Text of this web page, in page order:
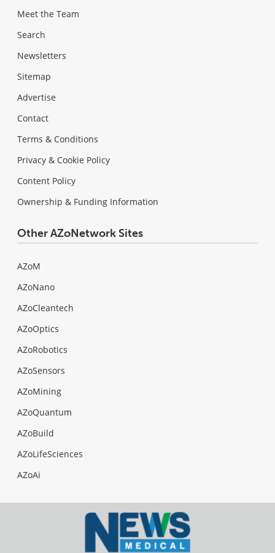
Meet the Team
Search
Newsletters
Sitemap
Advertise
Contact
Terms & Conditions
Privacy & Cookie Policy
Content Policy
Ownership & Funding Information
Other AZoNetwork Sites
AZoM
AZoNano
AZoCleantech
AZoOptics
AZoRobotics
AZoSensors
AZoMining
AZoQuantum
AZoBuild
AZoLifeSciences
AZoAi